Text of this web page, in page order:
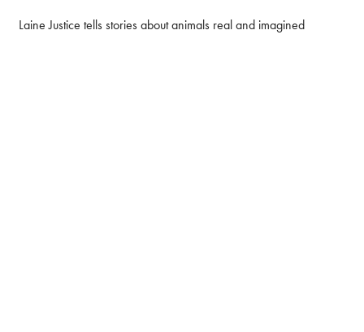
Laine Justice tells stories about animals real and imagined